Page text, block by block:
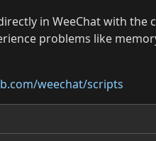
in WeeChat with the
problems like
weechat/scripts